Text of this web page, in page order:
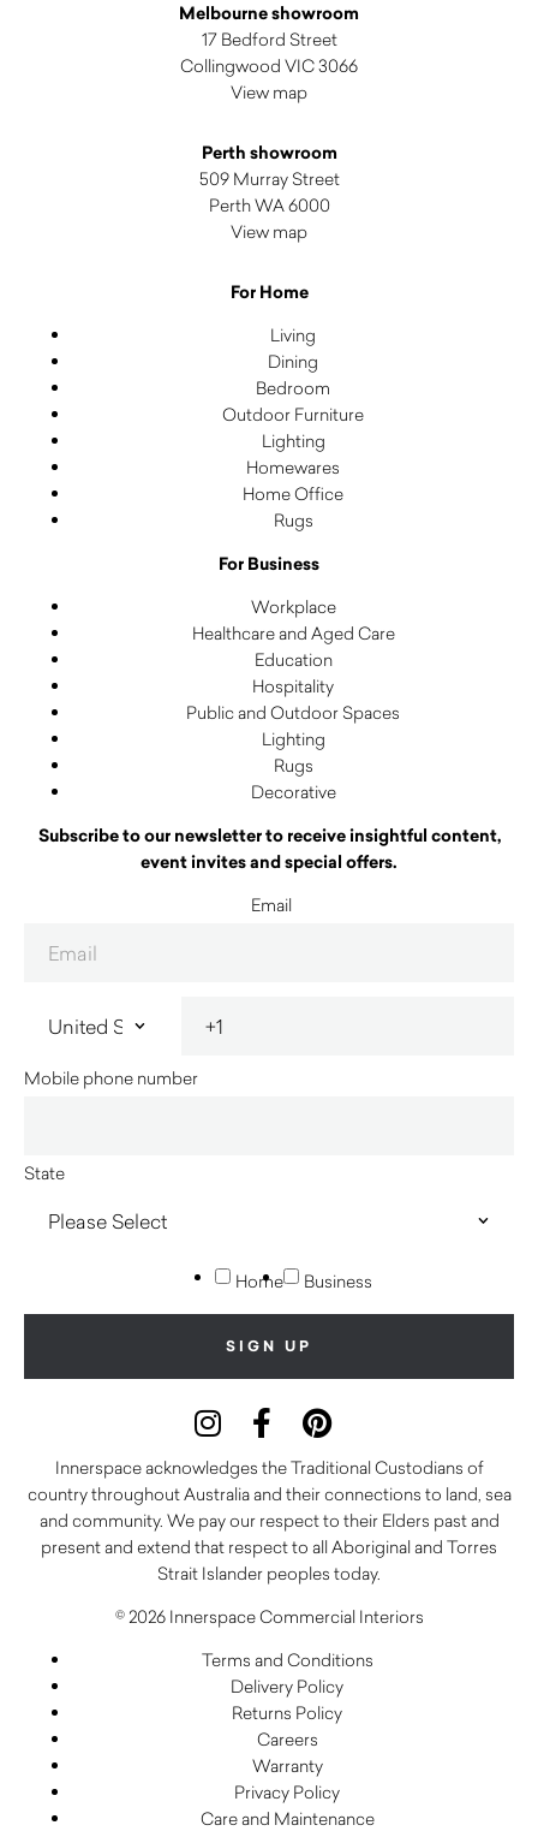
Melbourne showroom
17 Bedford Street
Collingwood VIC 3066
View map
Perth showroom
509 Murray Street
Perth WA 6000
View map
For Home
Living
Dining
Bedroom
Outdoor Furniture
Lighting
Homewares
Home Office
Rugs
For Business
Workplace
Healthcare and Aged Care
Education
Hospitality
Public and Outdoor Spaces
Lighting
Rugs
Decorative
Subscribe to our newsletter to receive insightful content,
event invites and special offers.
Email
Mobile phone number
State
Home Business
Innerspace acknowledges the Traditional Custodians of
country throughout Australia and their connections to land, sea
and community. We pay our respect to their Elders past and
present and extend that respect to all Aboriginal and Torres
Strait Islander peoples today.
© 2026 Innerspace Commercial Interiors
Terms and Conditions
Delivery Policy
Returns Policy
Careers
Warranty
Privacy Policy
Care and Maintenance